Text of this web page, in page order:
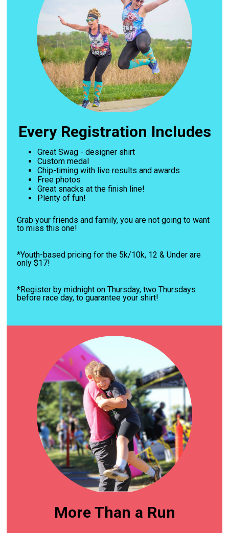
Every Registration Includes
Great Swag - designer shirt
Custom medal
Chip-timing with live results and awards
Free photos
Great snacks at the finish line!
Plenty of fun!
Grab your friends and family, you are not going to want
to miss this one!
*Youth-based pricing for the 5k/10k, 12 & Under are
only $17!
*Register by midnight on Thursday, two Thursdays
before race day, to guarantee your shirt!
More Than a Run